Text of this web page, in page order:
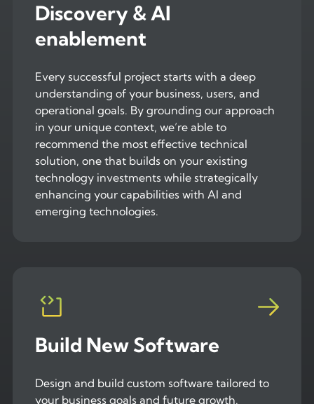
Discovery & AI
enablement
Every successful project starts with a deep
understanding of your business, users, and
operational goals. By grounding our approach
in your unique context, we’re able to
recommend the most effective technical
solution, one that builds on your existing
technology investments while strategically
enhancing your capabilities with AI and
emerging technologies.
Build New Software
Design and build custom software tailored to
your business goals and future growth.